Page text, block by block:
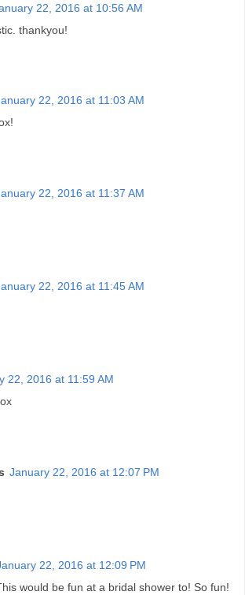
22, 2016 at 10:56 AM
thankyou!
22, 2016 at 11:03 AM
22, 2016 at 11:37 AM
22, 2016 at 11:45 AM
22, 2016 at 11:59 AM
January 22, 2016 at 12:07 PM
22, 2016 at 12:09 PM
would be fun at a bridal shower to! So fun!